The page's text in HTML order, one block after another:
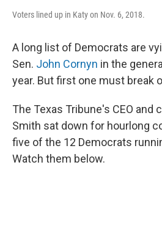
Voters lined up in Katy on Nov. 6, 2018.
A long list of Democrats are
Sen. John Cornyn in the
year. But first one must break
The Texas Tribune's CEO and
Smith sat down for hourlong
five of the 12 Democrats
Watch them below.